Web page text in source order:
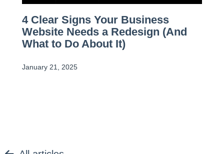
4 Clear Signs Your Business
Website Needs a Redesign (And
What to Do About It)
January 21, 2025